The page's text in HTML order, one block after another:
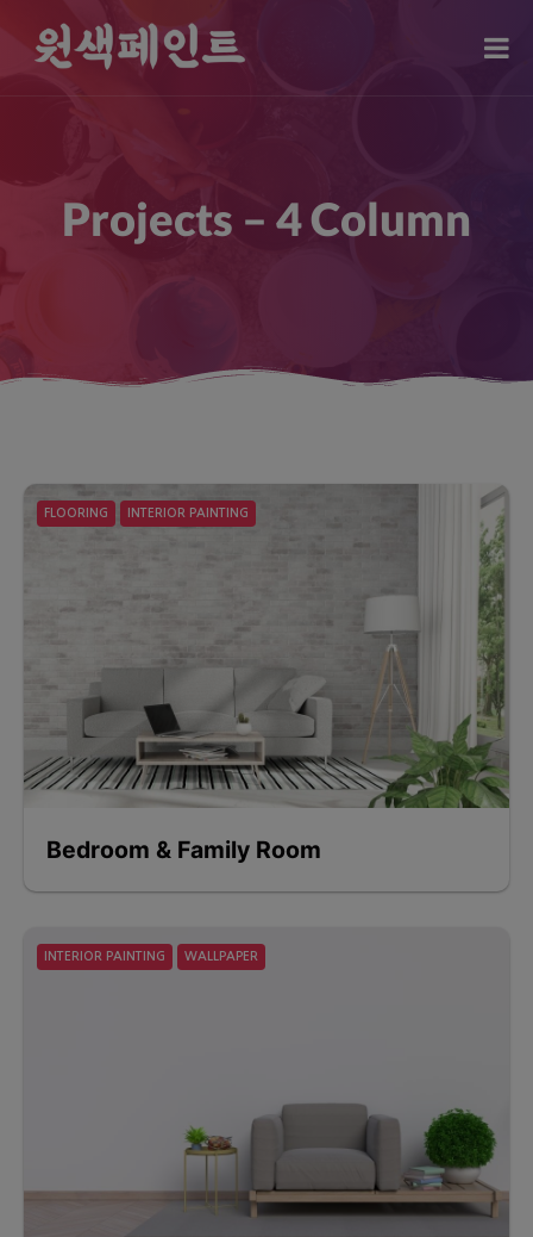
Projects – 4 Column
FLOORING INTERIOR PAINTING
Bedroom & Family Room
INTERIOR PAINTING WALLPAPER